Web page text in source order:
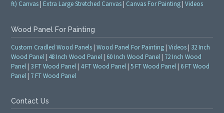
ft) Canvas | Extra Large Stretched Canvas | Canvas For Painting |Videos
Wood Panel For Painting
Custom Cradled Wood Panels |Wood Panel For Painting |Videos | 32 Inch
Wood Panel | 48 Inch Wood Panel | 60 Inch Wood Panel | 72 Inch Wood
Panel | 3 FT Wood Panel | 4 FT Wood Panel |5 FT Wood Panel | 6 FT Wood
Panel | 7 FT Wood Panel
Contact Us